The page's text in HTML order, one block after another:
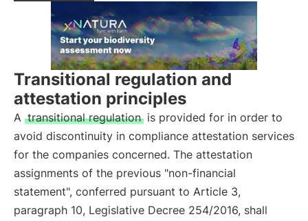
Transitional regulation and
attestation principles
A transitional regulation is provided for in order to
avoid discontinuity in compliance attestation services
for the companies concerned. The attestation
assignments of the previous "non-financial
statement", conferred pursuant to Article 3,
paragraph 10, Legislative Decree 254/2016, shall